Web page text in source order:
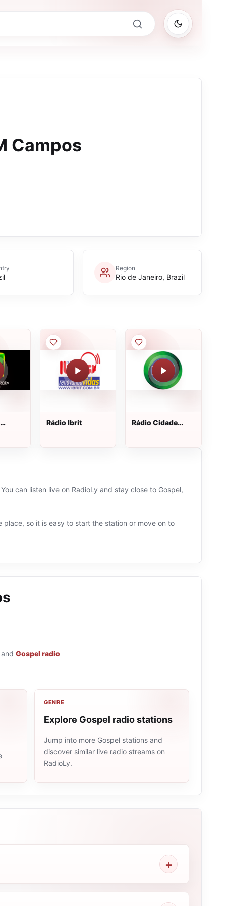
Campos
Region
Rio de Janeiro, Brazil
Rádio Ibrit
Rádio Cidade
can listen live on RadioLy and stay close to Gospel,
so it is easy to start the station or move on to
Gospel radio
GENRE
Explore Gospel radio stations
Jump into more Gospel stations and
discover similar live radio streams on
RadioLy.